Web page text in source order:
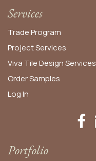
Services
Trade Program
Project Services
Viva Tile Design Services
OrderSamples
Log In
Portfolio